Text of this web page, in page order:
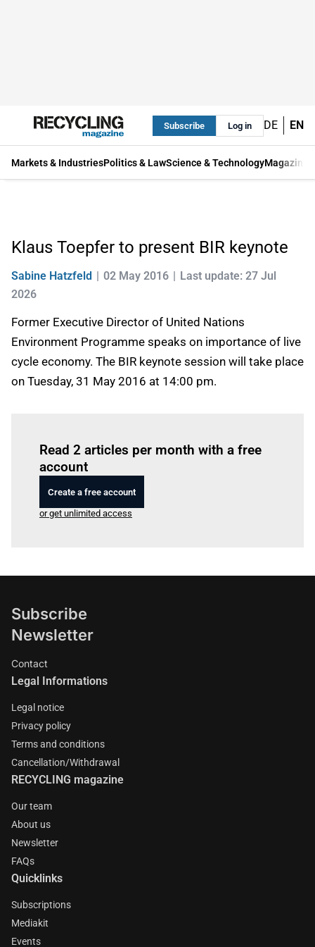
Subscribe Log in DE EN
Markets & IndustriesPolitics & LawScience & TechnologyMagazine
Klaus Toepfer to present BIR keynote
Sabine Hatzfeld 02 May 2016
Last update: 27 Jul
2026
Former Executive Director of United Nations
Environment Programme speaks on importance of live
cycle economy. The BIR keynote session will take place
on Tuesday, 31 May 2016 at 14:00 pm.
Read 2 articles per month with a free
account
Create a free account
or get unlimited access
Subscribe
Newsletter
Contact
Legal Informations
Legal notice
Privacy policy
Terms and conditions
Cancellation/Withdrawal
RECYCLING magazine
Our team
About us
Newsletter
FAQs
Quicklinks
Subscriptions
Mediakit
Events